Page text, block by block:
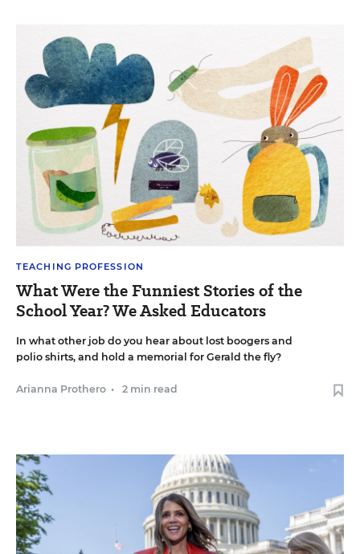
TEACHING PROFESSION
What Were the Funniest Stories of the
School Year? We Asked Educators
In what other job do you hear about lost boogers and
polio shirts, and hold a memorial for Gerald the fly?
Arianna Prothero • 2 min read